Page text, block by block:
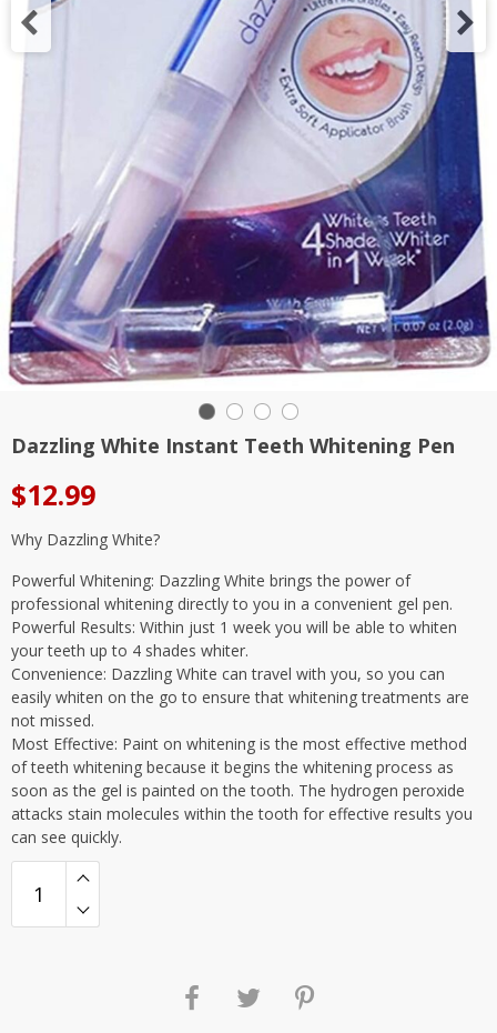
Dazzling White Instant Teeth Whitening Pen
$12.99
Why Dazzling White?
Powerful Whitening: Dazzling White brings the power of
professional whitening directly to you in a convenient gel pen.
Powerful Results: Within just 1 week you will be able to whiten
your teeth up to 4 shades whiter.
Convenience: Dazzling White can travel with you, so you can
easily whiten on the go to ensure that whitening treatments are
not missed.
Most Effective: Paint on whitening is the most effective method
of teeth whitening because it begins the whitening process as
soon as the gel is painted on the tooth. The hydrogen peroxide
attacks stain molecules within the tooth for effective results you
can see quickly.